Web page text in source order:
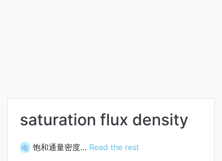
saturation flux density
电 饱和通量密度… Read the rest